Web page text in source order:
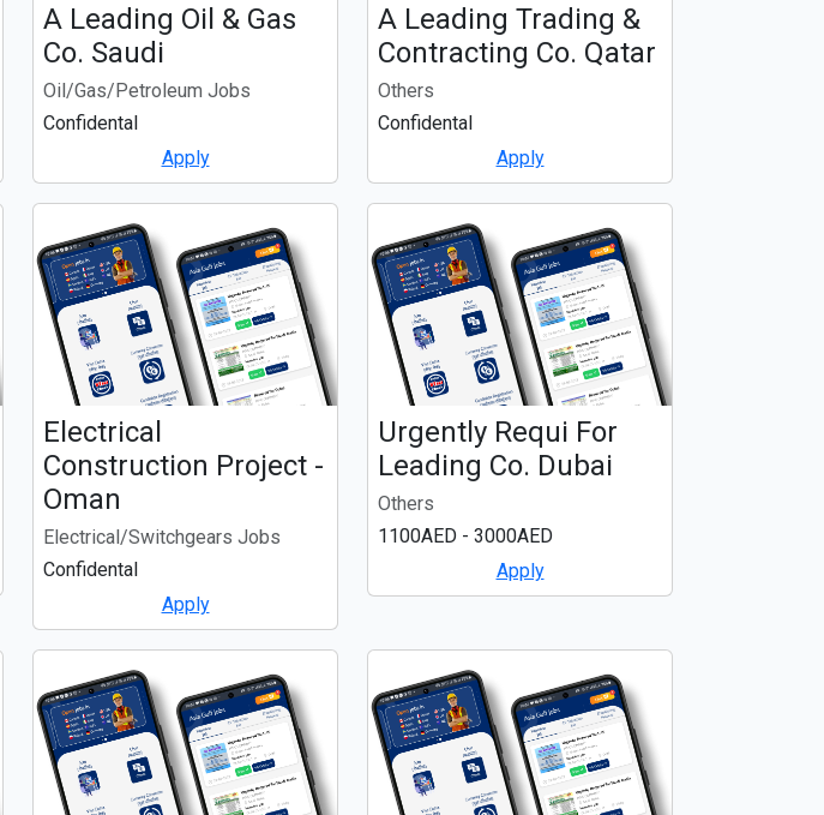
A Leading Oil & Gas
Co. Saudi
Oil/Gas/Petroleum Jobs
Confidental
Apply
A Leading Trading &
Contracting Co. Qatar
Others
Confidental
Apply
Electrical
Construction Project -
Oman
Electrical/Switchgears Jobs
Confidental
Apply
Urgently Requi For
Leading Co. Dubai
Others
1100AED - 3000AED
Apply